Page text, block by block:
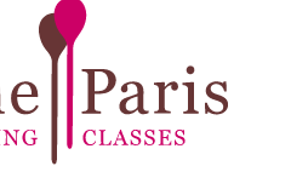
Classes
Baking Classes
Tours